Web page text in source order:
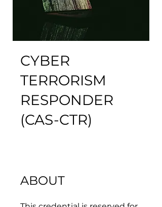
CYBER
TERRORISM
RESPONDER
(CAS-CTR)
ABOUT